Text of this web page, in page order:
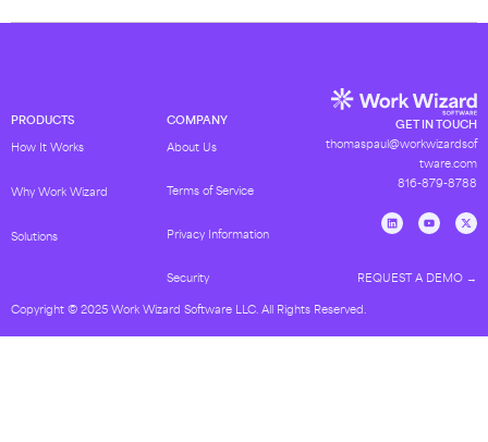
PRODUCTS
How It Works
Why Work Wizard
Solutions
COMPANY
About Us
Terms of Service
Privacy Information
Security
GET IN TOUCH
thomaspaul@workwizardsof
tware.com
816-879-8788
REQUEST A DEMO →
Copyright © 2025 Work Wizard Software LLC. All Rights Reserved.